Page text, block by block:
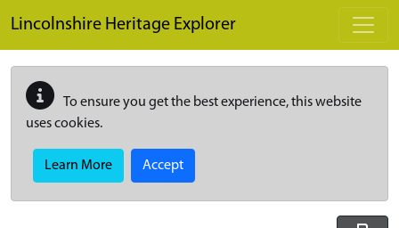
Lincolnshire Heritage Explorer
To ensure you get the best experience, this website
uses cookies.
Learn More Accept